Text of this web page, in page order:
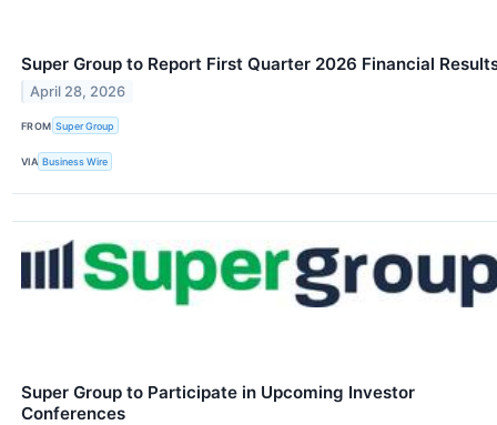
Super Group to Report First Quarter 2026 Financial
April 28, 2026
FROM Super Group
VIA Business Wire
Super Group to Participate in Upcoming Investor
Conferences